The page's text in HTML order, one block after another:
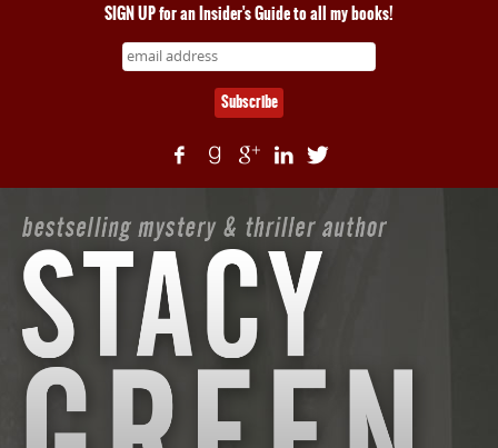
SIGN UP for an Insider's Guide to all my books!